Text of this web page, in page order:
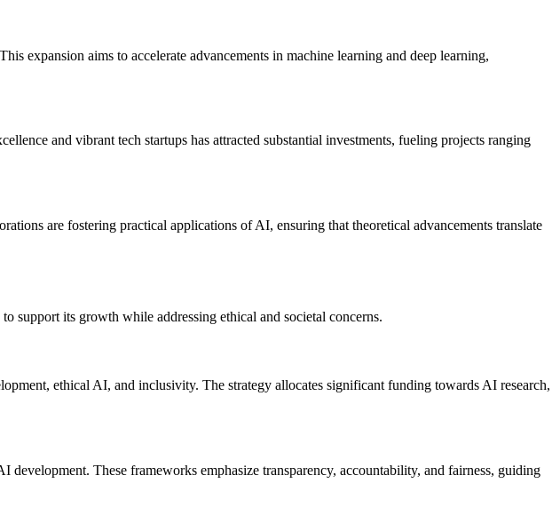
expansion aims to accelerate advancements in machine learning and deep learning,
and vibrant tech startups has attracted substantial investments, fueling projects ranging
are fostering practical applications of AI, ensuring that theoretical advancements translate
support its growth while addressing ethical and societal concerns.
ethical AI, and inclusivity. The strategy allocates significant funding towards AI research,
These frameworks emphasize transparency, accountability, and fairness, guiding